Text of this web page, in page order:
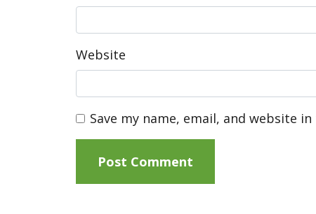
Website
Save my name, email, and website